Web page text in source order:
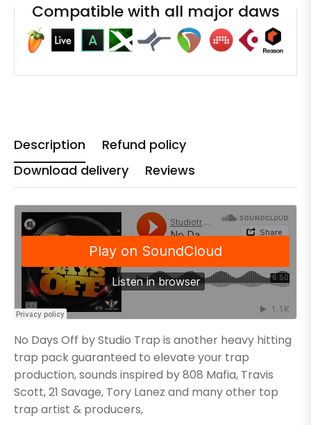
Compatible with all major daws
Description
Refund policy
Download delivery
Reviews
No Days Off by Studio Trap is another heavy hitting
trap pack guaranteed to elevate your trap
production, sounds inspired by 808 Mafia, Travis
Scott, 21 Savage, Tory Lanez and many other top
trap artist & producers,